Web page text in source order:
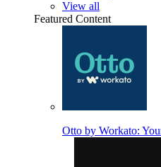
View all
Featured Content
Otto by Workato: